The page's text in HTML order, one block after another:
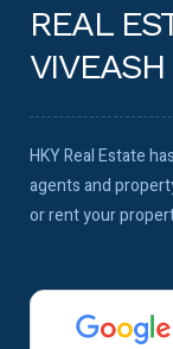
REAL
HKY Real Estate
agents and
or rent your